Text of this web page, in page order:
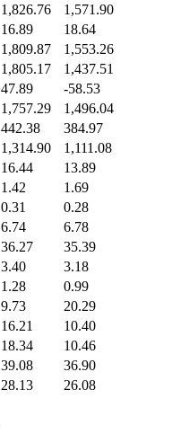
1,826.76
1,571.90
16.89
18.64
1,809.87
1,553.26
1,805.17
1,437.51
47.89
-58.53
1,757.29
1,496.04
442.38
384.97
1,314.90
1,111.08
16.44
13.89
1.42
1.69
0.31
0.28
6.74
6.78
36.27
35.39
3.40
3.18
1.28
0.99
9.73
20.29
16.21
10.40
18.34
10.46
39.08
36.90
28.13 26.08